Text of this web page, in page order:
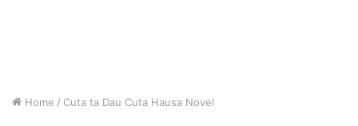
Home / Cuta ta Dau Cuta Hausa Novel